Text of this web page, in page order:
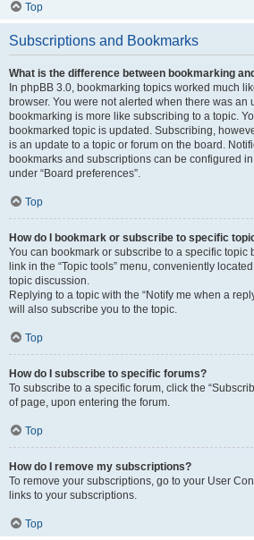
Top
Subscriptions and Bookmarks
What is the difference between bookmarking
In phpBB 3.0, bookmarking topics worked much
browser. You were not alerted when there was an
bookmarking is more like subscribing to a topic.
bookmarked topic is updated. Subscribing,
is an update to a topic or forum on the board.
bookmarks and subscriptions can be configured
under “Board preferences”.
Top
How do I bookmark or subscribe to specific
You can bookmark or subscribe to a specific topic
link in the “Topic tools” menu, conveniently
topic discussion.
Replying to a topic with the “Notify me when a
will also subscribe you to the topic.
Top
How do I subscribe to specific forums?
To subscribe to a specific forum, click the
of page, upon entering the forum.
Top
How do I remove my subscriptions?
To remove your subscriptions, go to your User
links to your subscriptions.
Top